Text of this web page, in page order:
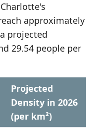
approximately
projected
29.54 people per
Projected
Density in 2026
(per km²)